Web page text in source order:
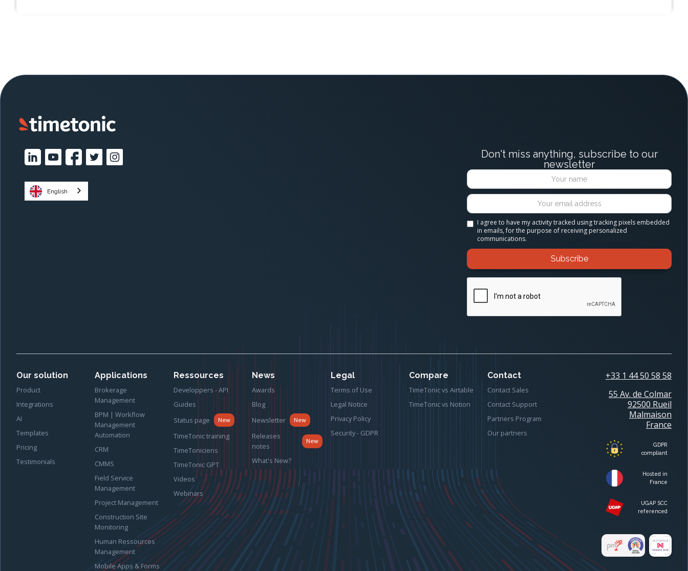
English
Don't miss anything, subscribe to our
newsletter
I agree to have my activity tracked using tracking pixels embedded
in emails, for the purpose of receiving personalized
communications.
Our solution
Product
Integrations
AI
Templates
Pricing
Testimonials
Applications
Brokerage
Management
BPM | Workflow
Management
Automation
CRM
CMMS
Field Service
Management
Project Management
Construction Site
Monitoring
Human Ressources
Management
Mobile Apps & Forms
Ressources
Developpers - API
Guides
Status page
New
TimeTonic training
TimeToniciens
TimeTonic GPT
Videos
Webinars
News
Awards
Blog
Newsletter
New
Releases
notes
New
What's New?
Legal
Terms of Use
Legal Notice
Privacy Policy
Security - GDPR
Compare
TimeTonic vs Airtable
TimeTonic vs Notion
Contact
Contact Sales
Contact Support
Partners Program
Our partners
+33 1 44 50 58 58
55 Av. de Colmar
92500 Rueil
Malmaison
France
GDPR
compliant
Hosted in
France
UGAP SCC
referenced